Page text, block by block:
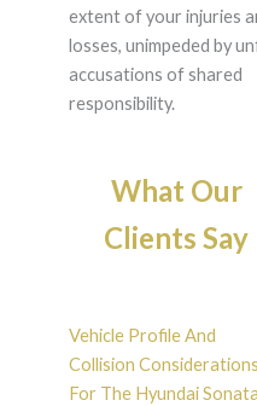
extent of your injuries
losses, unimpeded by
accusations of shared
responsibility.
What Our
Clients Say
Vehicle Profile And
Collision Considerations
For The Hyundai Sonata